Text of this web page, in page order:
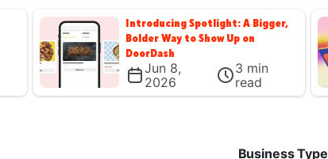
Introducing Spotlight: A Bigger,
Bolder Way to Show Up on
DoorDash
Jun 8,
2026
3 min
read
Business Type